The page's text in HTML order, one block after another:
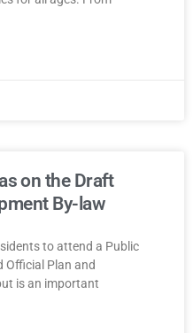
on the Draft
By-law
to attend a Public
Official Plan and
is an important